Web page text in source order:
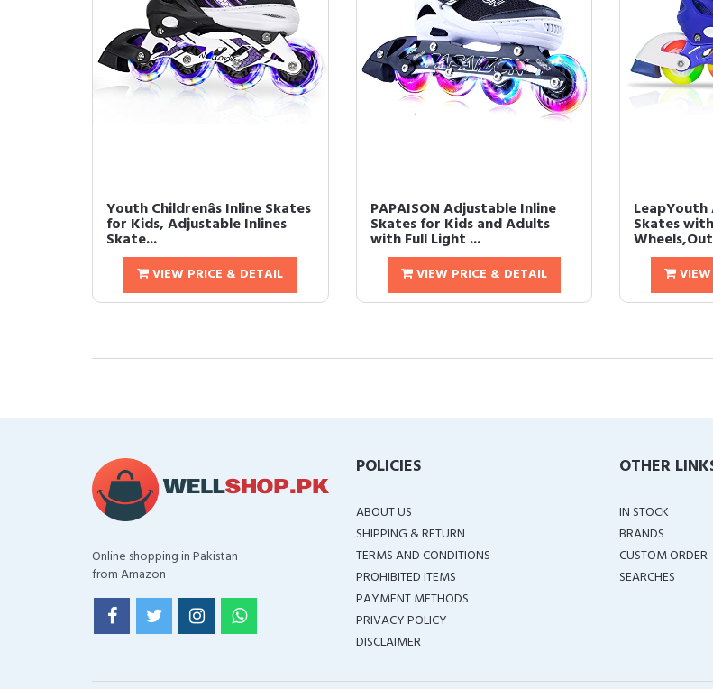
Youth Childrenâs Inline Skates
for Kids, Adjustable Inlines
Skate...
VIEW PRICE & DETAIL
PAPAISON Adjustable Inline
Skates for Kids and Adults
with Full Light ...
VIEW PRICE & DETAIL
Skates
Online shopping in Pakistan
from Amazon
POLICIES
ABOUT US
SHIPPING & RETURN
TERMS AND CONDITIONS
PROHIBITED ITEMS
PAYMENT METHODS
PRIVACY POLICY
DISCLAIMER
OTHER
IN STOCK
BRANDS
CUSTOM ORDER
SEARCHES